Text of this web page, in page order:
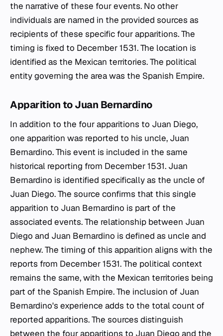
the narrative of these four events. No other
individuals are named in the provided sources as
recipients of these specific four apparitions. The
timing is fixed to December 1531. The location is
identified as the Mexican territories. The political
entity governing the area was the Spanish Empire.
Apparition to Juan Bernardino
In addition to the four apparitions to Juan Diego,
one apparition was reported to his uncle, Juan
Bernardino. This event is included in the same
historical reporting from December 1531. Juan
Bernardino is identified specifically as the uncle of
Juan Diego. The source confirms that this single
apparition to Juan Bernardino is part of the
associated events. The relationship between Juan
Diego and Juan Bernardino is defined as uncle and
nephew. The timing of this apparition aligns with the
reports from December 1531. The political context
remains the same, with the Mexican territories being
part of the Spanish Empire. The inclusion of Juan
Bernardino's experience adds to the total count of
reported apparitions. The sources distinguish
between the four apparitions to Juan Diego and the